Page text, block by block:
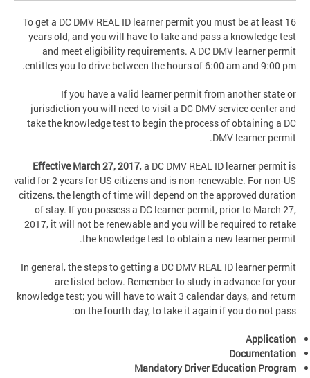
To get a DC DMV REAL ID learner permit you must be at least 16
years old, and you will have to take and pass a knowledge test
and meet eligibility requirements. A DC DMV learner permit
entitles you to drive between the hours of 6:00 am and 9:00 pm.
If you have a valid learner permit from another state or
jurisdiction you will need to visit a DC DMV service center and
take the knowledge test to begin the process of obtaining a DC
DMV learner permit.
Effective March 27, 2017,a DC DMV REAL ID learner permit is
valid for 2 years for US citizens and is non-renewable. For non-US
citizens, the length of time will depend on the approved duration
of stay. If you possess a DC learner permit, prior to March 27,
2017, it will not be renewable and you will be required to retake
the knowledge test to obtain a new learner permit.
In general, the steps to getting a DC DMV REAL ID learner permit
are listed below. Remember to study in advance for your
knowledge test; you will have to wait 3 calendar days, and return
on the fourth day, to take it again if you do not pass:
Application
Documentation
Mandatory Driver Education Program